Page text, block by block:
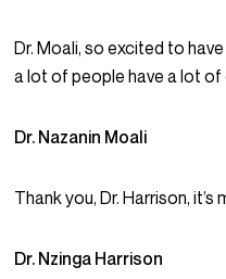
Dr. Moali, so excited to
a lot of people have a lot
Dr. Nazanin Moali
Thank you, Dr. Harrison,
Dr. Nzinga Harrison